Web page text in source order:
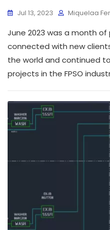
Jul 13, 2023 Miquelaa
June 2023 was a month of
connected with new
the world and continued
projects in the FPSO